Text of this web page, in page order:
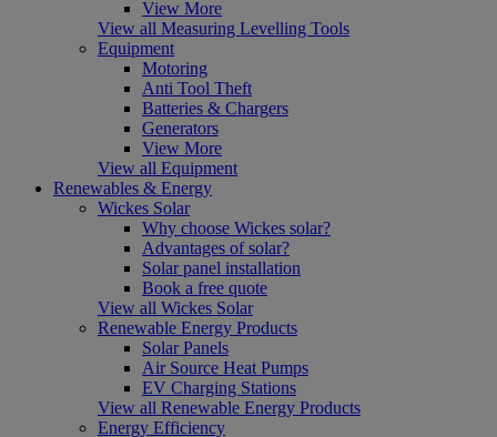
View More
View all Measuring Levelling Tools
Equipment
Motoring
Anti Tool Theft
Batteries & Chargers
Generators
View More
View all Equipment
Renewables & Energy
Wickes Solar
Why choose Wickes solar?
Advantages of solar?
Solar panel installation
Book a free quote
View all Wickes Solar
Renewable Energy Products
Solar Panels
Air Source Heat Pumps
EV Charging Stations
View all Renewable Energy Products
Energy Efficiency